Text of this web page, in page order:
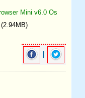
Mini v6.0 Os
(2.94MB)